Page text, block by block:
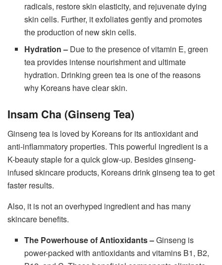
radicals, restore skin elasticity, and rejuvenate dying
skin cells. Further, it exfoliates gently and promotes
the production of new skin cells.
Hydration – Due to the presence of vitamin E, green
tea provides intense nourishment and ultimate
hydration. Drinking green tea is one of the reasons
why Koreans have clear skin.
Insam Cha (Ginseng Tea)
Ginseng tea is loved by Koreans for its antioxidant and
anti-inflammatory properties. This powerful ingredient is a
K-beauty staple for a quick glow-up. Besides ginseng-
infused skincare products, Koreans drink ginseng tea to get
faster results.
Also, it is not an overhyped ingredient and has many
skincare benefits.
The Powerhouse of Antioxidants –Ginseng is
power-packed with antioxidants and vitamins B1, B2,